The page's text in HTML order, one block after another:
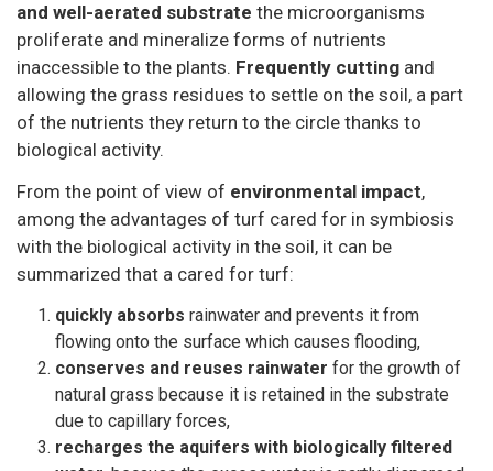
and well-aerated substrate the microorganisms
proliferate and mineralize forms of nutrients
inaccessible to the plants. Frequently cutting and
allowing the grass residues to settle on the soil, a part
of the nutrients they return to the circle thanks to
biological activity.
From the point of view of environmental impact,
among the advantages of turf cared for in symbiosis
with the biological activity in the soil, it can be
summarized that a cared for turf:
quickly absorbs rainwater and prevents it from
flowing onto the surface which causes flooding,
conserves and reuses rainwater for the growth of
natural grass because it is retained in the substrate
due to capillary forces,
recharges the aquifers with biologically filtered